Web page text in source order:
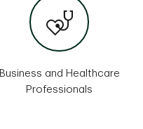
Business and Healthcare
Professionals